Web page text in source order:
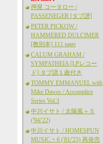
押尾 コータロー /
PASSENEGER [タブ譜]
PETER PICKOW /
HAMMERED DULCIMER
[教則本] 111 page
CALUM GRAHAM /
SYMPATHEIA [LPレコー
ド] タブ譜１曲付き
TOMMY EMMANUEL with
Mike Dawes / Accomplice
Series Vol.3
中川イサト / 太陽風＋５
('94/'22)
中川イサト / HOMESPUN
MUSIC + 6 ('81/'23) 再発売